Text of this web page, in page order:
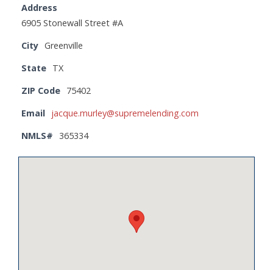
Address
6905 Stonewall Street #A
City Greenville
State TX
ZIP Code 75402
Email jacque.murley@supremelending.com
NMLS#
365334